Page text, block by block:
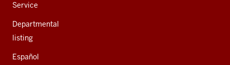
Service
Departmental
listing
Español